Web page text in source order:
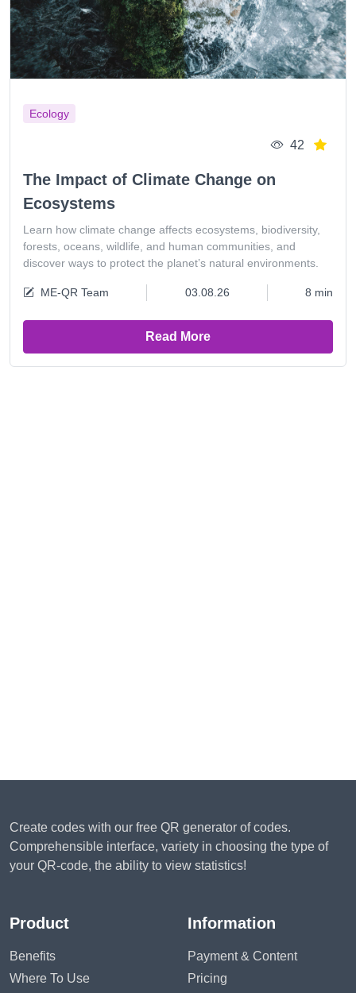
Ecology
42
The Impact of Climate Change on
Ecosystems
Learn how climate change affects ecosystems, biodiversity,
forests, oceans, wildlife, and human communities, and
discover ways to protect the planet’s natural environments.
ME-QR Team 03.08.26 8 min
Read More
Create codes with our free QR generator of codes.
Comprehensible interface, variety in choosing the type of
your QR-code, the ability to view statistics!
Product
Benefits
Where To Use
Information
Payment & Content
Pricing